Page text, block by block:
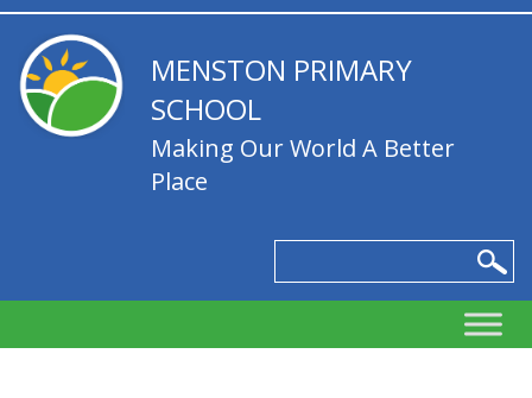
MENSTON PRIMARY
SCHOOL
Making Our World A Better
Place